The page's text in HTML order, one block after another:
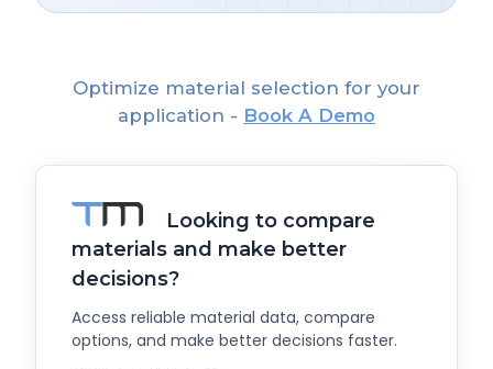
Optimize material selection for your
application - Book A Demo
Looking to compare
materials and make better
decisions?
Access reliable material data, compare
options, and make better decisions faster.